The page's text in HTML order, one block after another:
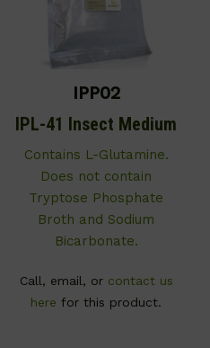
IPP02
IPL-41 Insect Medium
Contains L-Glutamine.
Does not contain
Tryptose Phosphate
Broth and Sodium
Bicarbonate.
Call, email, or contact us
here for this product.